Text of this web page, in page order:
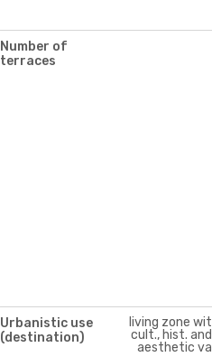
Number of
terraces
Urbanistic use
(destination)
living zone
cult., hist.
aesthetic